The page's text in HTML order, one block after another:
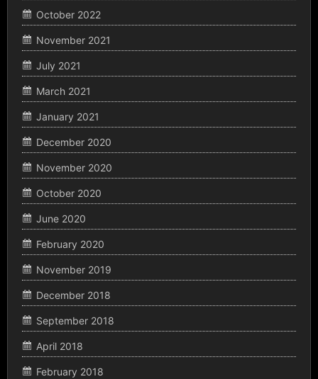
October 2022
November 2021
July 2021
March 2021
January 2021
December 2020
November 2020
October 2020
June 2020
February 2020
November 2019
December 2018
September 2018
April 2018
February 2018